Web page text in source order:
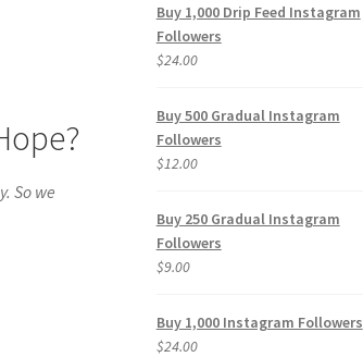
So we
Buy 1,000 Drip Feed Instagram
Followers
$24.00
Buy 500 Gradual Instagram
Followers
$12.00
Buy 250 Gradual Instagram
Followers
$9.00
Buy 1,000 Instagram Followers
$24.00